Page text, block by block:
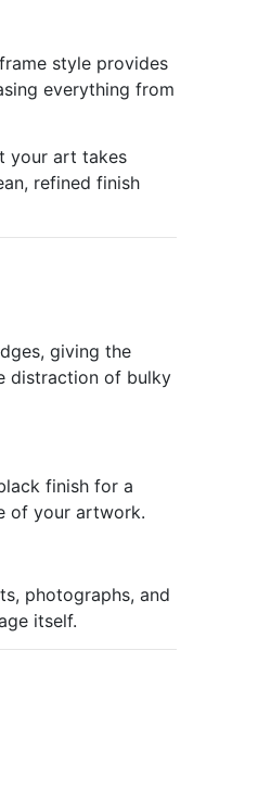
style provides
everything from
your art takes
refined finish
giving the
distraction of bulky
finish for a
of your artwork.
photographs, and
itself.